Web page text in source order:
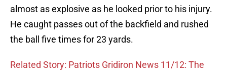
almost as explosive as he looked prior to his injury.
He caught passes out of the backfield and rushed
the ball five times for 23 yards.
Related Story: Patriots Gridiron News 11/12: The